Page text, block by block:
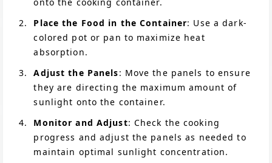
Place the Food in the Container: Use a dark-
colored pot or pan to maximize heat
absorption.
Adjust the Panels: Move the panels to ensure
they are directing the maximum amount of
sunlight onto the container.
Monitor and Adjust: Check the cooking
progress and adjust the panels as needed to
maintain optimal sunlight concentration.